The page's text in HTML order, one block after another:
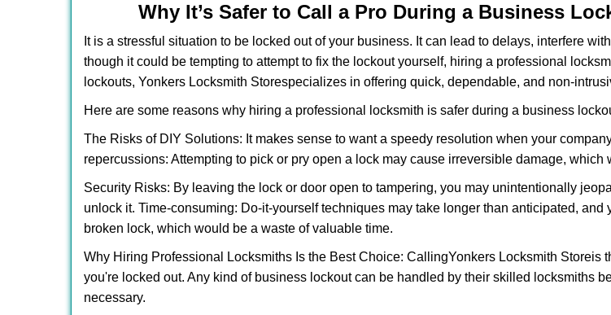
Why It’s Safer to Call a Pro During a Business
It is a stressful situation to be locked out of your business. It can lead to delays, interfere
though it could be tempting to attempt to fix the lockout yourself, hiring a professional
lockouts, Yonkers Locksmith Storespecializes in offering quick, dependable, and non-
Here are some reasons why hiring a professional locksmith is safer during a business
The Risks of DIY Solutions: It makes sense to want a speedy resolution when your
repercussions: Attempting to pick or pry open a lock may cause irreversible damage,
Security Risks: By leaving the lock or door open to tampering, you may unintentionally
unlock it. Time-consuming: Do-it-yourself techniques may take longer than anticipated,
broken lock, which would be a waste of valuable time.
Why Hiring Professional Locksmiths Is the Best Choice: CallingYonkers Locksmith Storeis
you're locked out. Any kind of business lockout can be handled by their skilled locksmiths
necessary.